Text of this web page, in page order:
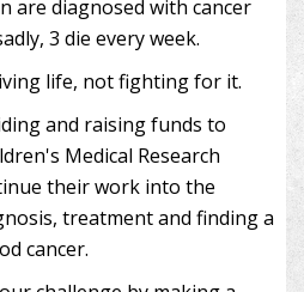
are diagnosed with cancer
3 die every week.
life, not fighting for it.
and raising funds to
Medical Research
their work into the
treatment and finding a
cancer.